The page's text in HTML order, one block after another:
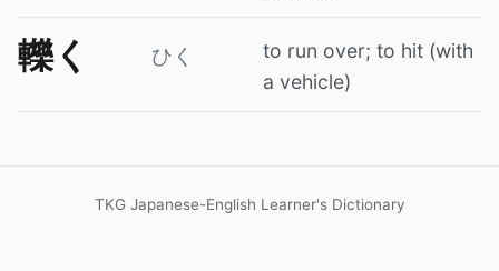
轢く ひく
to run over; to hit (with
a vehicle)
TKG Japanese-English Learner's Dictionary